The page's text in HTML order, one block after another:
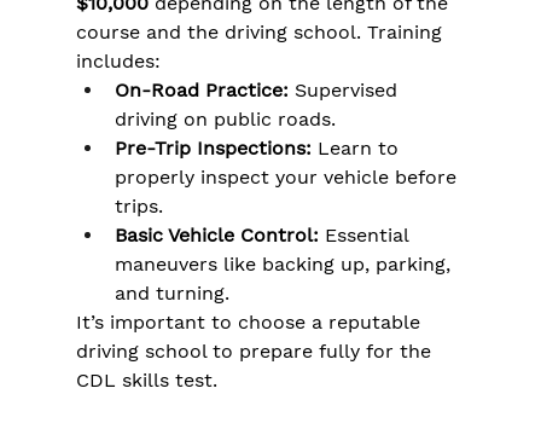
course and the driving school. Training
includes:
On-Road Practice: Supervised
driving on public roads.
Pre-Trip Inspections: Learn to
properly inspect your vehicle before
trips.
Basic Vehicle Control: Essential
maneuvers like backing up, parking,
and turning.
It’s important to choose a reputable
driving school to prepare fully for the
CDL skills test.